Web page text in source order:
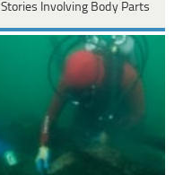
Stories Involving Body Parts